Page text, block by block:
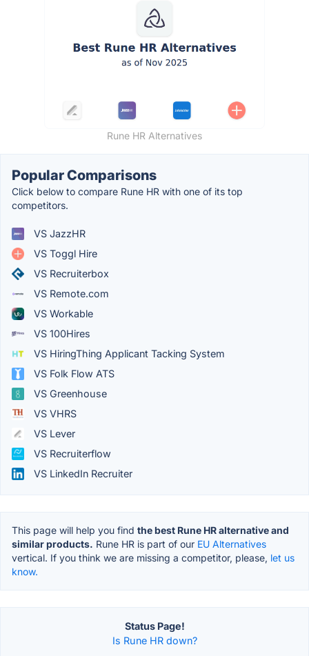
Rune HR Alternatives
Popular Comparisons
Click below to compare Rune HR with one of its top
competitors.
VS JazzHR
VS Toggl Hire
VS Recruiterbox
VS Remote.com
VS Workable
VS 100Hires
VS HiringThing Applicant Tacking System
VS Folk Flow ATS
VS Greenhouse
VS VHRS
VS Lever
VS Recruiterflow
VS LinkedIn Recruiter
This page will help you find the best Rune HR alternative and
similar products. Rune HR is part of our EU Alternatives
vertical. If you think we are missing a competitor, please, let us
know.
Status Page!
Is Rune HR down?